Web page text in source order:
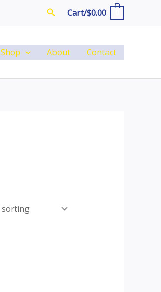
SearchCart/$0.00
Shop About Contact